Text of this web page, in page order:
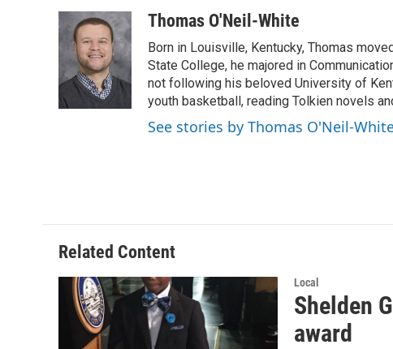
e
b
o
k
i
t
t
e
r
n
k
e
d
I
aThomas O'Neil-White
Born in Louisville, Kentucky, Thomas
State College, he majored in
not following his beloved University of
youth basketball, reading Tolkien novels
See stories by Thomas O'Neil-
Related Content
Local
Shelden
award